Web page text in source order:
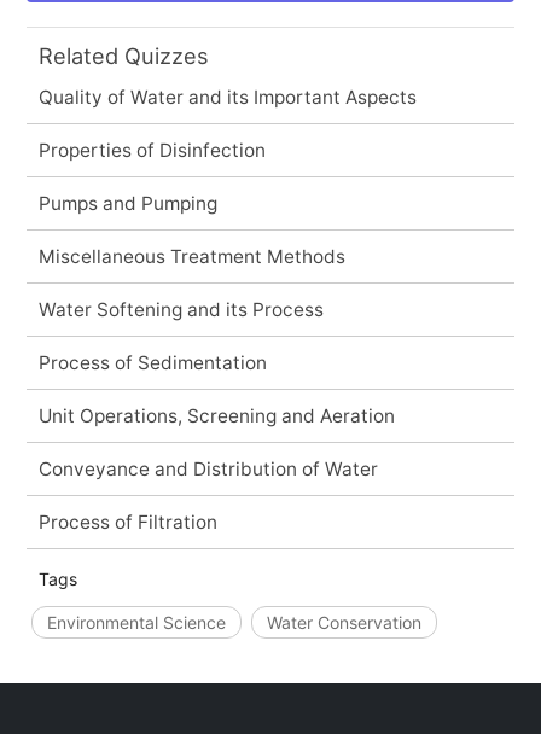
Related Quizzes
Quality of Water and its Important Aspects
Properties of Disinfection
Pumps and Pumping
Miscellaneous Treatment Methods
Water Softening and its Process
Process of Sedimentation
Unit Operations, Screening and Aeration
Conveyance and Distribution of Water
Process of Filtration
Tags
Environmental Science Water Conservation